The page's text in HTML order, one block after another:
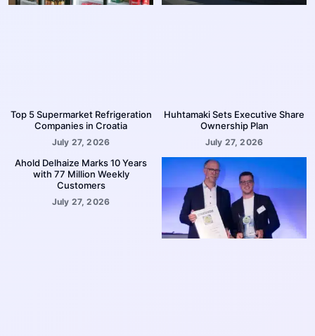
Top 5 Supermarket Refrigeration
Companies in Croatia
July 27, 2026
Huhtamaki Sets Executive Share
Ownership Plan
July 27, 2026
Ahold Delhaize Marks 10 Years
with 77 Million Weekly
Customers
July 27, 2026